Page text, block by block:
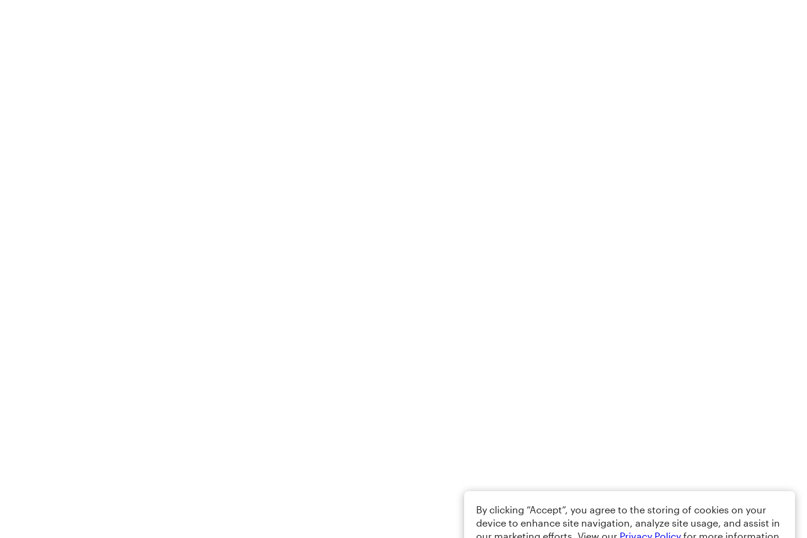
By clicking “Accept”, you agree to the storing of cookies on your
device to enhance site navigation, analyze site usage, and assist in